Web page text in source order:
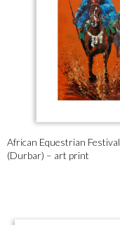
African Equestrian Festival
(Durbar) – art print